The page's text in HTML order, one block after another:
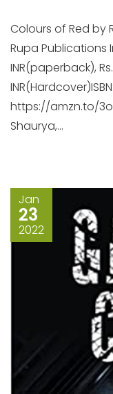
Colours of Red by
Rupa Publications
INR(paperback),
https://amzn.to/
Shaurya,...
Jan
23
2022